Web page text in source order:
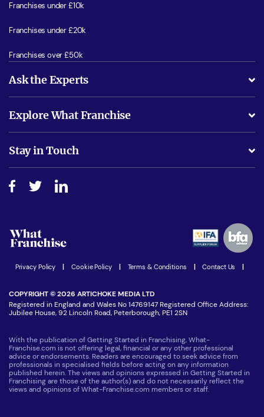
Franchises under £10k
Franchises under £20k
Franchises over £50k
Ask the Experts
Is success guarenteed if I invest?
Do I need experience?
How do I secure funding?
Explore What Franchise
Free industry reports and magazines
Step-by-step guide
Women in Business
Latest Franchise News
Stay in Touch
Join our Newsletter
Privacy Policy Cookie Policy Terms & Conditions Contact Us
COPYRIGHT © 2026 ARTICHOKE MEDIA LTD
Registered in England and Wales No 14769147 Registered Office Address:
Jubilee House, 92 Lincoln Road, Peterborough, PE1 2SN
With the publication of Getting Started in Franchising, What-
Franchise.com is not offering legal, financial or any other professional
advice or endorsements. Readers are encouraged to seek advice from
professionals in specialised fields before acting on any information
published herein. The views and opinions expressed in Getting Started in
Franchising are those of the author(s) and do not necessarily reflect the
views and opinions of What-Franchise.com members or staff.